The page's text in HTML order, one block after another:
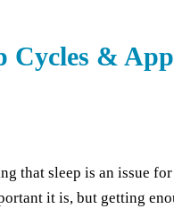
Cycles &
that sleep is an issue
it is, but getting